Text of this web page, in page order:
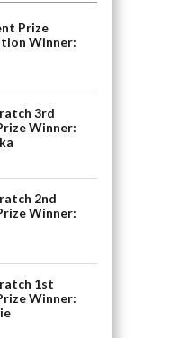
Prize
Winner:
3rd
Winner:
2nd
Winner:
1st
Winner: